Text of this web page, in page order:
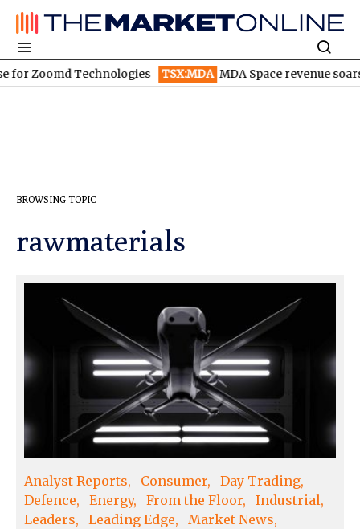
Technologies TSX:MDA MDA Space revenue soars in Q2
BROWSING TOPIC
rawmaterials
Analyst Reports Consumer
Day Trading
Defence
Energy From the Floor
Industrial
Leaders
Leading Edge
Market News